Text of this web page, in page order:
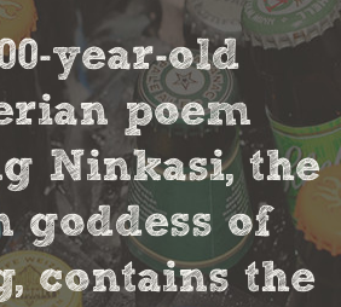
year-old
poem
Ninkasi, the
goddess of
contains the